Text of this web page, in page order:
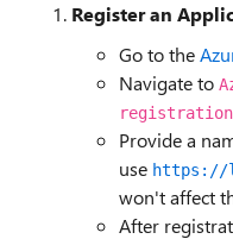
Register an
Go to the
Navigate to
Provide a
use https://
won't affect
After